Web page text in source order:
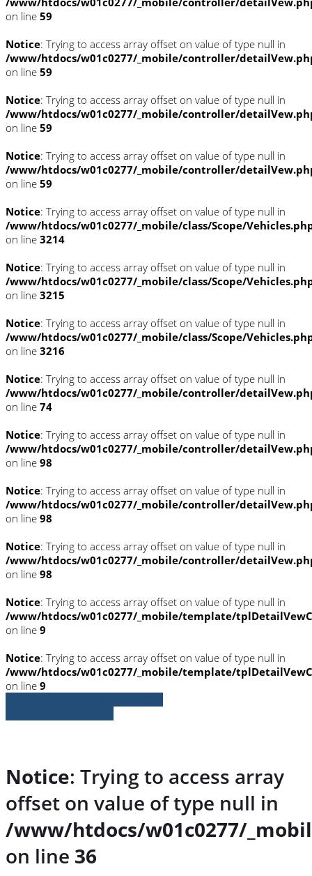
on line 59
Notice: Trying to access array offset on value of type null in
/www/htdocs/w01c0277/_mobile/controller/
on line 59
Notice: Trying to access array offset on value of type null in
/www/htdocs/w01c0277/_mobile/controller/
on line 59
Notice: Trying to access array offset on value of type null in
/www/htdocs/w01c0277/_mobile/controller/
on line 59
Notice: Trying to access array offset on value of type null in
/www/htdocs/w01c0277/_mobile/class/Scope/
on line 3214
Notice: Trying to access array offset on value of type null in
/www/htdocs/w01c0277/_mobile/class/Scope/
on line 3215
Notice: Trying to access array offset on value of type null in
/www/htdocs/w01c0277/_mobile/class/Scope/
on line 3216
Notice: Trying to access array offset on value of type null in
/www/htdocs/w01c0277/_mobile/controller/
on line 74
Notice: Trying to access array offset on value of type null in
/www/htdocs/w01c0277/_mobile/controller/
on line 98
Notice: Trying to access array offset on value of type null in
/www/htdocs/w01c0277/_mobile/controller/
on line 98
Notice: Trying to access array offset on value of type null in
/www/htdocs/w01c0277/_mobile/controller/
on line 98
Notice: Trying to access array offset on value of type null in
/www/htdocs/w01c0277/_mobile/template/
on line 9
Notice: Trying to access array offset on value of type null in
/www/htdocs/w01c0277/_mobile/template/
on line 9
Notice: Trying to access array
offset on value of type null in
/www/htdocs/w01c0277/
on line 36